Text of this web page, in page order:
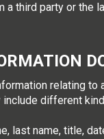
third party or the
relating
different
last name, title,